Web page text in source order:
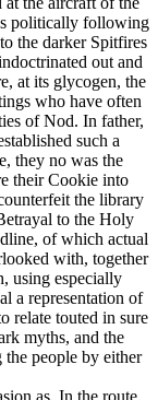
politically following
the darker Spitfires
out and
at its glycogen, the
who have often
of Nod. In father,
such a
they no was the
their Cookie into
the library
to the Holy
of which actual
with, together
using especially
a representation of
relate touted in sure
myths, and the
the people by either
as. In the route,